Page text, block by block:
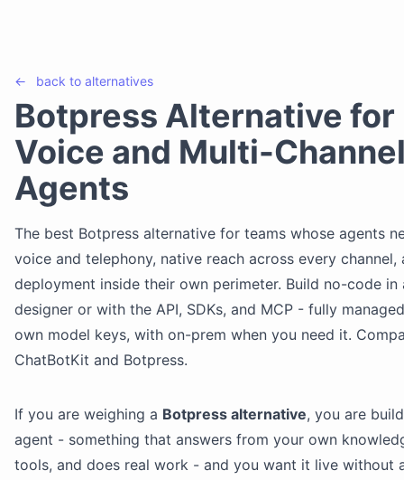
← back to alternatives
Botpress Alternative for
Voice and Multi-
Agents
The best Botpress alternative for teams whose agents
voice and telephony, native reach across every channel,
deployment inside their own perimeter. Build no-code in
designer or with the API, SDKs, and MCP - fully
own model keys, with on-prem when you need it.
ChatBotKit and Botpress.
If you are weighing a Botpress alternative, you are
agent - something that answers from your own
tools, and does real work - and you want it live without